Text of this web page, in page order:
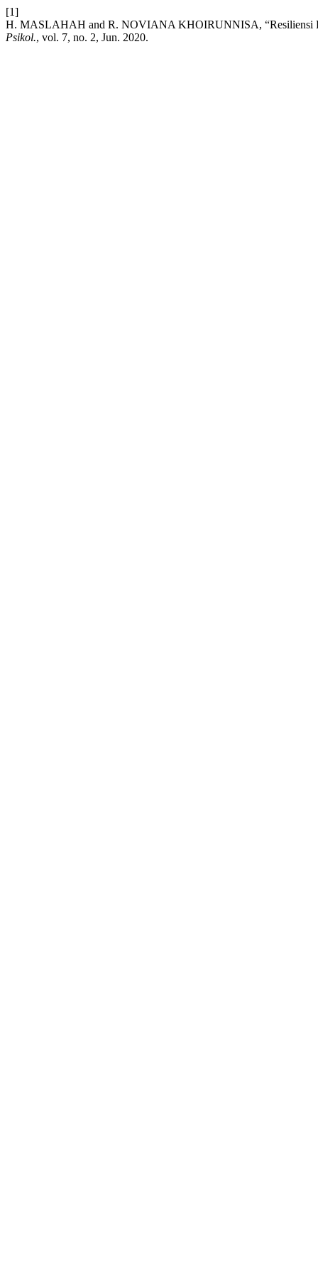
[1]
H. MASLAHAH and R. NOVIANA KHOIRUNNISA, “Resiliensi
Psikol., vol. 7, no. 2, Jun. 2020.